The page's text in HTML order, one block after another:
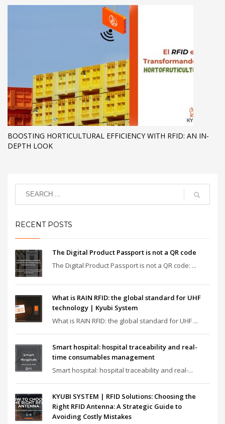
BOOSTING HORTICULTURAL EFFICIENCY WITH RFID: AN IN-
DEPTH LOOK
RECENT POSTS
The Digital Product Passport is not a QR code
The Digital Product Passport is not a QR code: ...
What is RAIN RFID: the global standard for UHF
technology | Kyubi System
What is RAIN RFID: the global standard for UHF ...
Smart hospital: hospital traceability and real-
time consumables management
Smart hospital: hospital traceability and real-...
KYUBI SYSTEM | RFID Solutions: Choosing the
Right RFID Antenna: A Strategic Guide to
Avoiding Costly Mistakes